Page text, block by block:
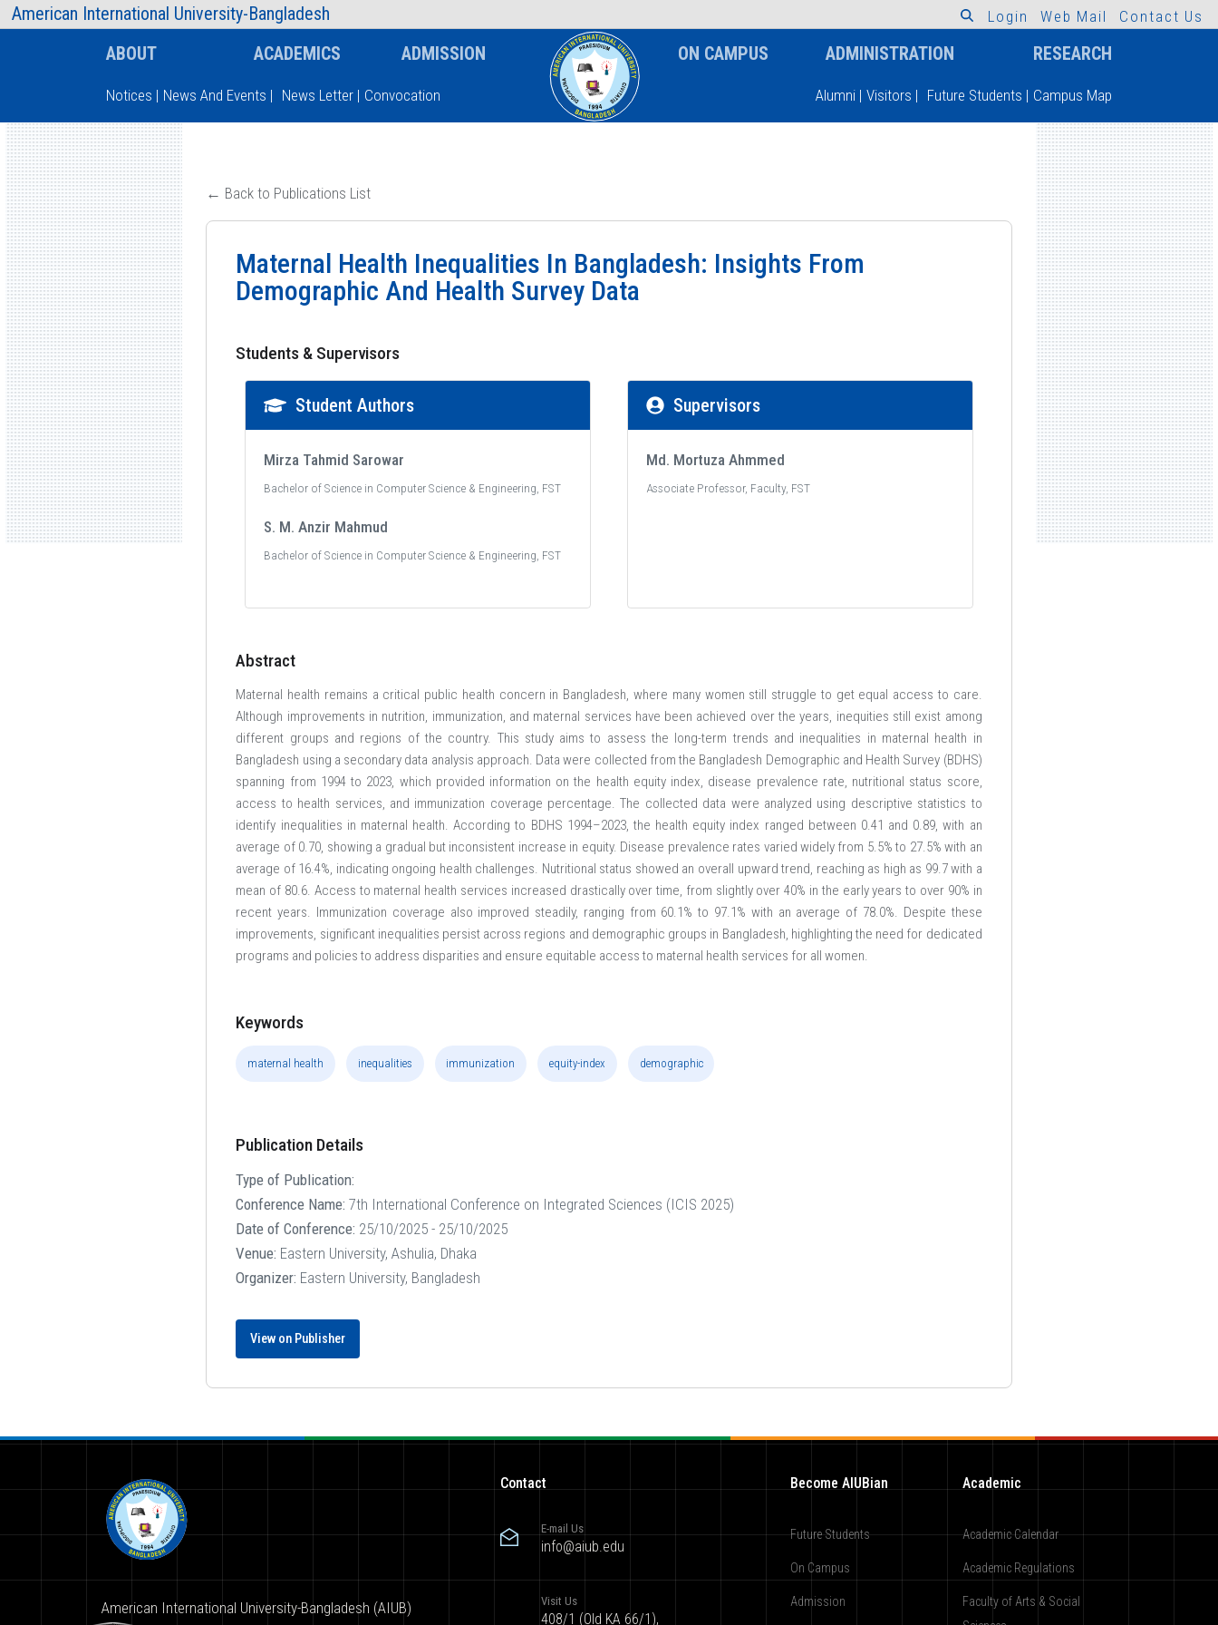
American International University-Bangladesh
AIUB Information Faculty
Type and hit enter
L o g i n W e b M a i l C o nt a ct U s
ABOUT ACADEMICS ADMISSION ON CAMPUS ADMINISTRATION RESEARCH
Notices | News And Events | News Letter | Convocation Alumni | Visitors | Future Students | Campus Map
← Back to Publications List
Maternal Health Inequalities In Bangladesh: Insights From
Demographic And Health Survey Data
Students & Supervisors
Student Authors
Mirza Tahmid Sarowar
Bachelor of Science in Computer Science & Engineering, FST
S. M. Anzir Mahmud
Bachelor of Science in Computer Science & Engineering, FST
Supervisors
Md. Mortuza Ahmmed
Associate Professor, Faculty, FST
Abstract
Maternal health remains a critical public health concern in Bangladesh, where many women still struggle to get equal access to care.
Although improvements in nutrition, immunization, and maternal services have been achieved over the years, inequities still exist among
different groups and regions of the country. This study aims to assess the long-term trends and inequalities in maternal health in
Bangladesh using a secondary data analysis approach. Data were collected from the Bangladesh Demographic and Health Survey (BDHS)
spanning from 1994 to 2023, which provided information on the health equity index, disease prevalence rate, nutritional status score,
access to health services, and immunization coverage percentage. The collected data were analyzed using descriptive statistics to
identify inequalities in maternal health. According to BDHS 1994–2023, the health equity index ranged between 0.41 and 0.89, with an
average of 0.70, showing a gradual but inconsistent increase in equity. Disease prevalence rates varied widely from 5.5% to 27.5% with an
average of 16.4%, indicating ongoing health challenges. Nutritional status showed an overall upward trend, reaching as high as 99.7 with a
mean of 80.6. Access to maternal health services increased drastically over time, from slightly over 40% in the early years to over 90% in
recent years. Immunization coverage also improved steadily, ranging from 60.1% to 97.1% with an average of 78.0%. Despite these
improvements, significant inequalities persist across regions and demographic groups in Bangladesh, highlighting the need for dedicated
programs and policies to address disparities and ensure equitable access to maternal health services for all women.
Keywords
maternal health inequalities immunization equity-index demographic
Publication Details
Type of Publication:
Conference Name: 7th International Conference on Integrated Sciences (ICIS 2025)
Date of Conference: 25/10/2025 - 25/10/2025
Venue: Eastern University, Ashulia, Dhaka
Organizer: Eastern University, Bangladesh
View on Publisher
American International University-Bangladesh (AIUB)
Contact
E-mail Us
info@aiub.edu
Visit Us
408/1 (Old KA 66/1),
Become AIUBian
Future Students
On Campus
Admission
Academic
Academic Calendar
Academic Regulations
Faculty of Arts & Social